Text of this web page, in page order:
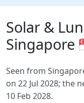
Solar &
Singapore
Seen from
on 22 Jul 2028; the
10 Feb 2028.